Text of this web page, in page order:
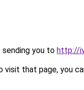
sending you to http://
visit that page, you